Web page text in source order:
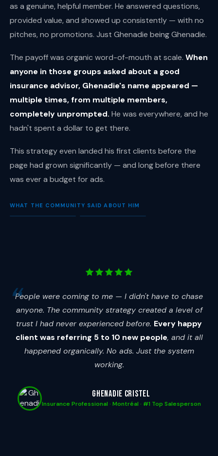
as a genuine, helpful member. He answered questions,
provided value, and showed up consistently — with no
pitches, no promotions. Just Ghenadie being Ghenadie.
The payoff was organic word-of-mouth at scale. When
anyone in those groups asked about a good
insurance advisor, Ghenadie's name appeared —
multiple times, from multiple members,
completely unprompted. He was everywhere, and he
hadn't spent a dollar to get there.
This strategy even landed his first clients before the
page had grown significantly — and long before there
was ever a budget for ads.
WHAT THE COMMUNITY SAID ABOUT HIM
People were coming to me — I didn't have to chase
anyone. The community strategy created a level of
trust I had never experienced before. Every happy
client was referring 5 to 10 new people, and it all
happened organically. No ads. Just the system
working.
Ghenadie Cristel
Insurance Professional · Montréal · #1 Top Salesperson